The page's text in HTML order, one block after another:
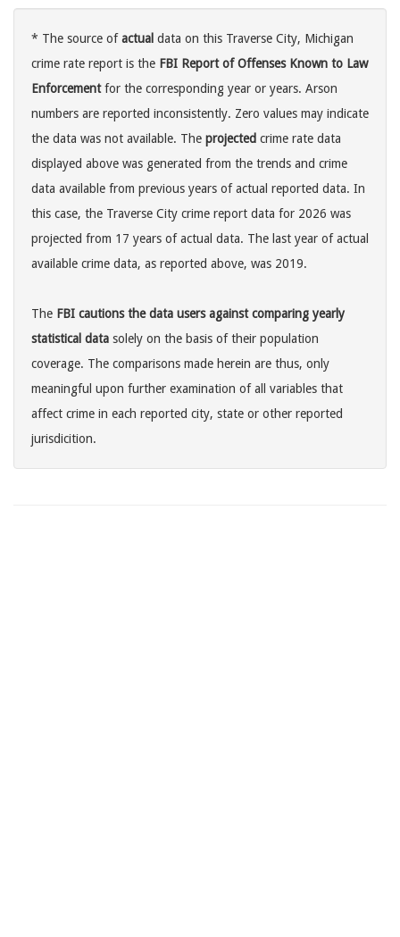
* The source ofactual data on this Traverse City, Michigan
crime rate report is the FBI Report of Offenses Known to Law
Enforcementfor the corresponding year or years. Arson
numbers are reported inconsistently. Zero values may indicate
the data was not available. The projected crime rate data
displayed above was generated from the trends and crime
data available from previous years of actual reported data. In
this case, the Traverse City crime report data for 2026 was
projected from 17 years of actual data. The last year of actual
available crime data, as reported above, was 2019.
The FBI cautions the data users against comparing yearly
statistical data solely on the basis of their population
coverage. The comparisons made herein are thus, only
meaningful upon further examination of all variables that
affect crime in each reported city, state or other reported
jurisdicition.